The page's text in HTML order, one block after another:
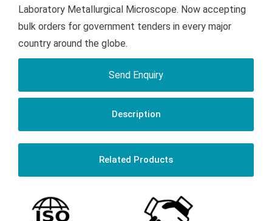
Laboratory Metallurgical Microscope. Now accepting
bulk orders for government tenders in every major
country around the globe.
Send Enquiry
Description
Related Products